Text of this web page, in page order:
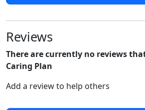
Reviews
There are currently no reviews
Caring Plan
Add a review to help others